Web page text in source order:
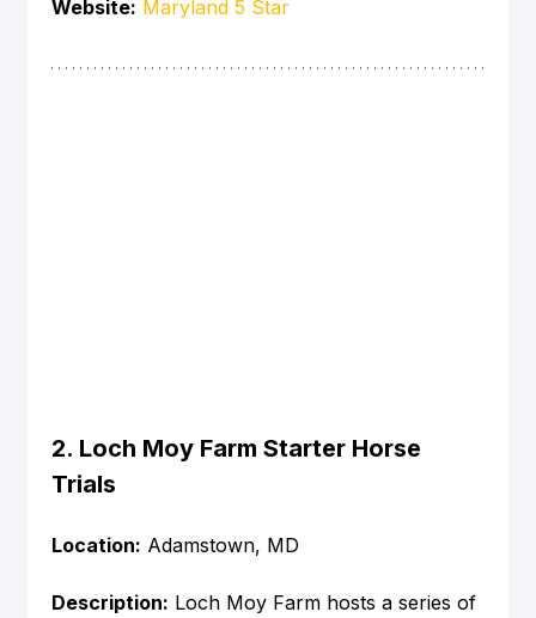
Website: Maryland 5 Star
2. Loch Moy Farm Starter Horse
Trials
Location: Adamstown, MD
Description: Loch Moy Farm hosts a series of